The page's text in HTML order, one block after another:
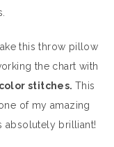
this throw pillow
the chart with
stitches.This
of my amazing
absolutely brilliant!